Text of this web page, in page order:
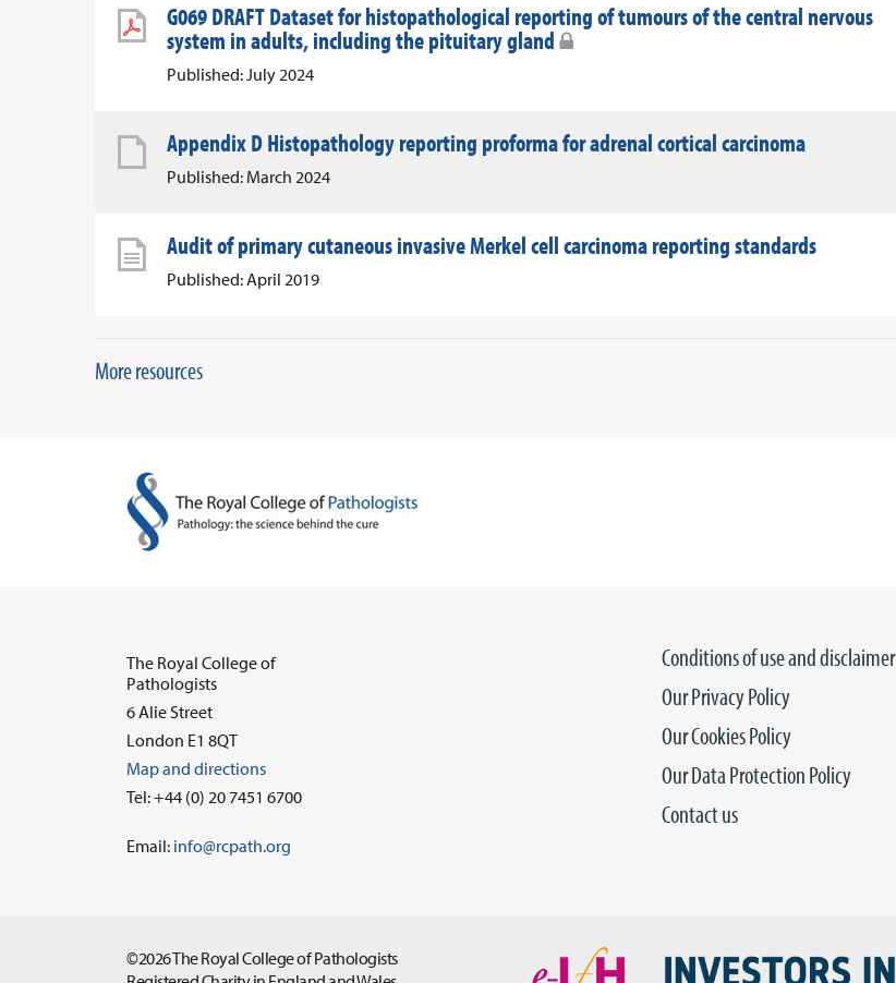
G069 DRAFT Dataset for histopathological reporting of tumours of the central nervous
system in adults, including the pituitary gland
Published: July 2024
Appendix D Histopathology reporting proforma for adrenal cortical carcinoma
Published: March 2024
Audit of primary cutaneous invasive Merkel cell carcinoma reporting standards
Published: April 2019
More resources
Conditions of use and disclaimer
Our Privacy Policy
Our Cookies Policy
Our Data Protection Policy
Contact us
The Royal College of
Pathologists
6 Alie Street
London E1 8QT
Map and directions
Tel: +44 (0) 20 7451 6700
Email: info@rcpath.org
©2026 The Royal College of Pathologists